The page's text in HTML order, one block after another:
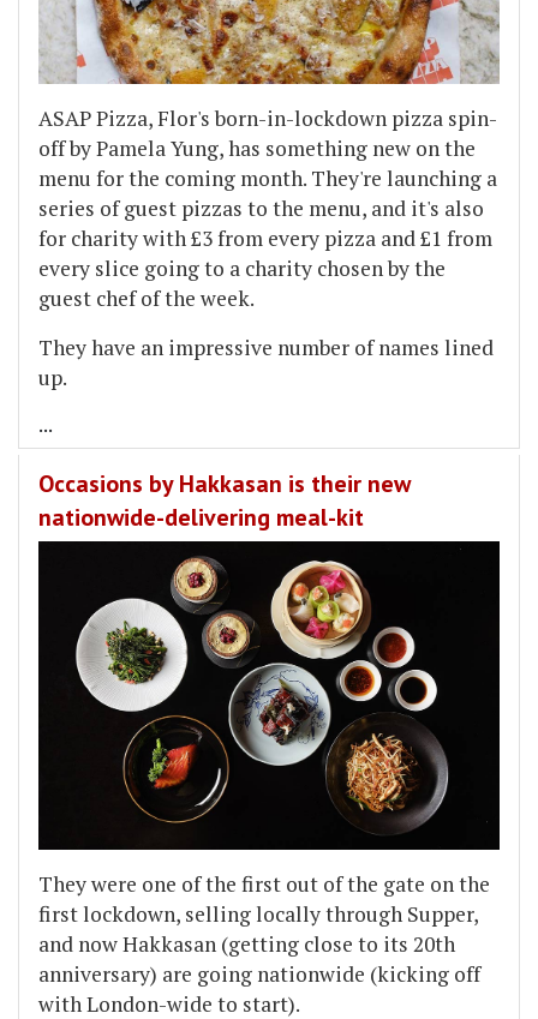
ASAP Pizza, Flor's born-in-lockdown pizza spin-
off by Pamela Yung, has something new on the
menu for the coming month. They're launching a
series of guest pizzas to the menu, and it's also
for charity with £3 from every pizza and £1 from
every slice going to a charity chosen by the
guest chef of the week.
They have an impressive number of names lined
up.
...
Occasions by Hakkasan is their new
nationwide-delivering meal-kit
They were one of the first out of the gate on the
first lockdown, selling locally through Supper,
and now Hakkasan (getting close to its 20th
anniversary) are going nationwide (kicking off
with London-wide to start).